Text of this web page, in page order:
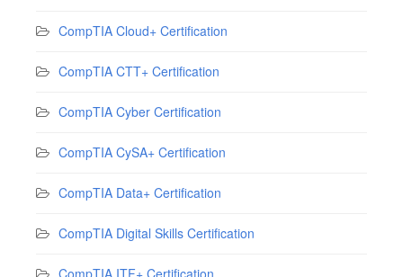
CompTIA Cloud+ Certification
CompTIA CTT+ Certification
CompTIA Cyber Certification
CompTIA CySA+ Certification
CompTIA Data+ Certification
CompTIA Digital Skills Certification
CompTIA ITF+ Certification